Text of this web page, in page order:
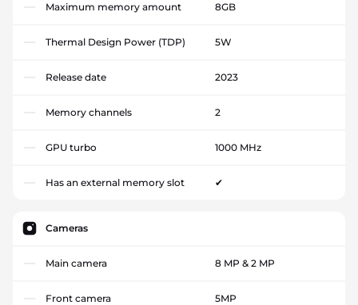
Maximum memory amount 8GB
Thermal Design Power (TDP) 5W
Release date 2023
Memory channels 2
GPU turbo 1000 MHz
Has an external memory slot ✔
Cameras
Main camera 8 MP & 2 MP
Front camera 5MP